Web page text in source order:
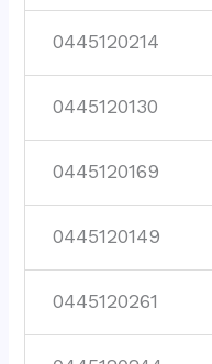
0445120214
0445120130
0445120169
0445120149
0445120261